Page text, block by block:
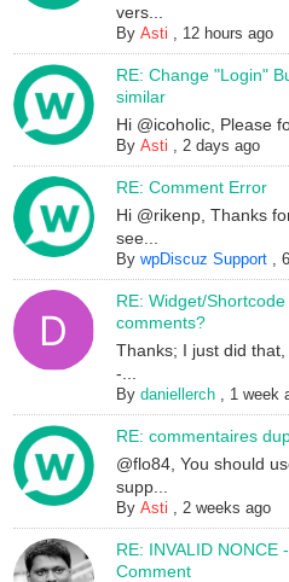
vers...
ByAsti 12 hours ago
RE: Change "Login"
similar
Hi @icoholic, Please
ByAsti 2 days ago
RE: Comment Error
Hi @rikenp, Thanks
see...
BywpDiscuz Support ,
RE: Widget/
comments?
Thanks; I just did
-...
Bydaniellerch 1 week
RE: commentaires
@flo84, You should
supp...
ByAsti 2 weeks ago
RE: INVALID NONCE
Comment